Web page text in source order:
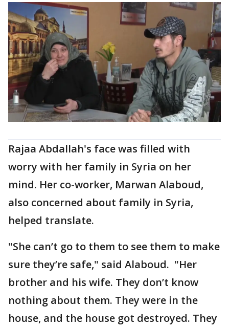
Rajaa Abdallah's face was filled with
worry with her family in Syria on her
mind. Her co-worker, Marwan Alaboud,
also concerned about family in Syria,
helped translate.
"She can’t go to them to see them to make
sure they’re safe," said Alaboud. "Her
brother and his wife. They don’t know
nothing about them. They were in the
house, and the house got destroyed. They